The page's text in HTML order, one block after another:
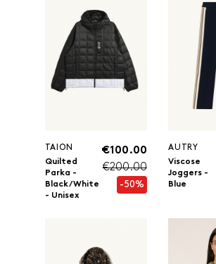
TAION
Quilted
Parka -
Black/White
- Unisex
€100.00
€200.00
-50%
AUTRY
Viscose
Joggers -
Blue